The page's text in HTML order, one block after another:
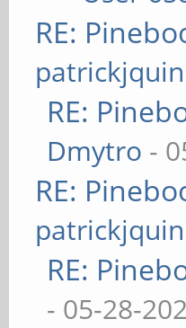
RE:
RE:
Dmytro -
RE:
RE:
- 05-28-